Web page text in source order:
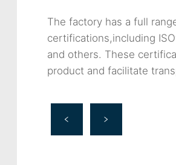
The factory has a full
certifications,including
and others. These
product and facilitate